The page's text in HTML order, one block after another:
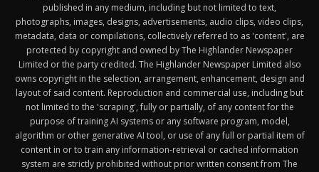
published in any medium, including but not limited to text,
photographs, images, designs, advertisements, audio clips, video clips,
metadata, data or compilations, collectively referred to as 'content', are
protected by copyright and owned by The Highlander Newspaper
Limited or the party credited. The Highlander Newspaper Limited also
owns copyright in the selection, arrangement, enhancement, design and
layout of said content. Reproduction and commercial use, including but
not limited to the 'scraping', fully or partially, of any content for the
purpose of training AI systems or any software program, model,
algorithm or other generative AI tool, or use of any full or partial item of
content in or to train any information-retrieval or cached information
system are strictly prohibited without prior written consent from The